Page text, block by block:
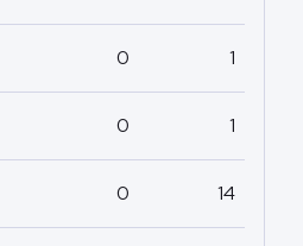
0 1
0 1
0 14